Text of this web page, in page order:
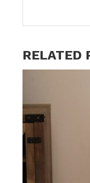
RELATED